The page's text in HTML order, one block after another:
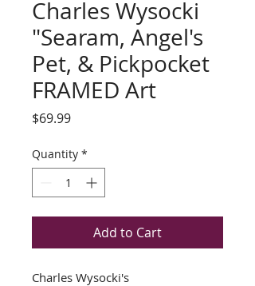
Charles Wysocki
"Searam, Angel's
Pet, & Pickpocket
FRAMED Art
$69.99Price
Quantity *
Add to Cart
Charles Wysocki's